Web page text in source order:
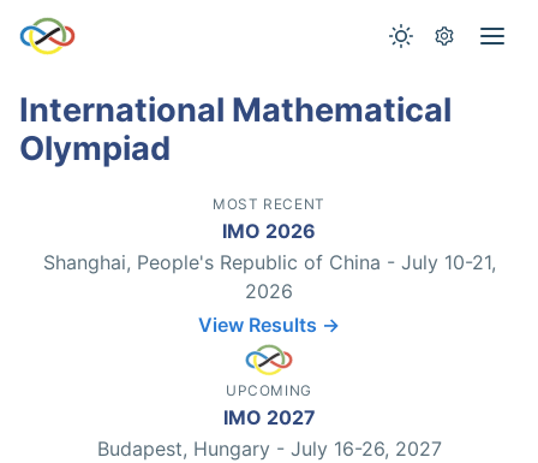
International Mathematical
Olympiad
MOST RECENT
IMO 2026
Shanghai, People's Republic of China - July 10-21,
2026
View Results →
UPCOMING
IMO 2027
Budapest, Hungary - July 16-26, 2027